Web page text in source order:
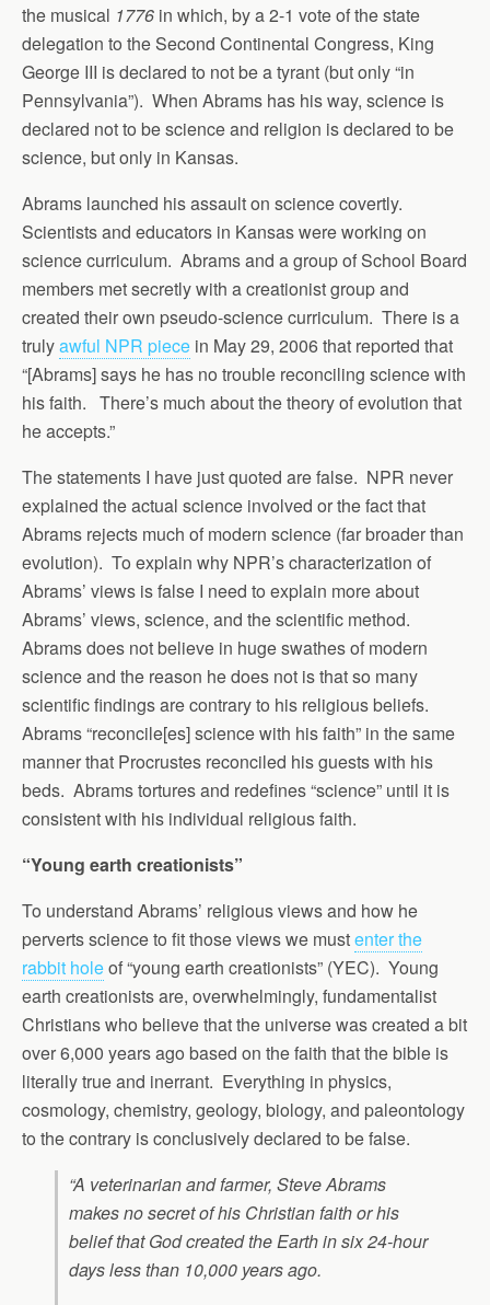
the musical 1776 in which, by a 2-1 vote of the state
delegation to the Second Continental Congress, King
George III is declared to not be a tyrant (but only “in
Pennsylvania”). When Abrams has his way, science is
declared not to be science and religion is declared to be
science, but only in Kansas.
Abrams launched his assault on science covertly.
Scientists and educators in Kansas were working on
science curriculum. Abrams and a group of School Board
members met secretly with a creationist group and
created their own pseudo-science curriculum. There is a
trulyawful NPR piece in May 29, 2006 that reported that
“[Abrams] says he has no trouble reconciling science with
his faith. There’s much about the theory of evolution that
he accepts.”
The statements I have just quoted are false. NPR never
explained the actual science involved or the fact that
Abrams rejects much of modern science (far broader than
evolution). To explain why NPR’s characterization of
Abrams’ views is false I need to explain more about
Abrams’ views, science, and the scientific method.
Abrams does not believe in huge swathes of modern
science and the reason he does not is that so many
scientific findings are contrary to his religious beliefs.
Abrams “reconcile[es] science with his faith” in the same
manner that Procrustes reconciled his guests with his
beds. Abrams tortures and redefines “science” until it is
consistent with his individual religious faith.
“Young earth creationists”
To understand Abrams’ religious views and how he
perverts science to fit those views we mustenter the
rabbit holeof “young earth creationists” (YEC). Young
earth creationists are, overwhelmingly, fundamentalist
Christians who believe that the universe was created a bit
over 6,000 years ago based on the faith that the bible is
literally true and inerrant. Everything in physics,
cosmology, chemistry, geology, biology, and paleontology
to the contrary is conclusively declared to be false.
“A veterinarian and farmer, Steve Abrams
makes no secret of his Christian faith or his
belief that God created the Earth in six 24-hour
days less than 10,000 years ago.